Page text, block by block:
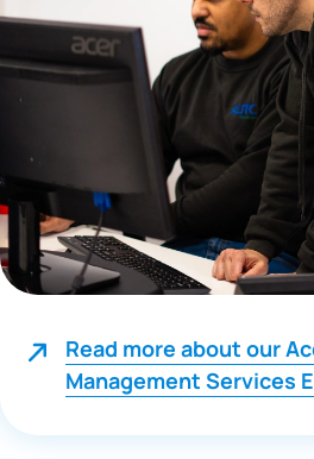
Read more about our
Management Services